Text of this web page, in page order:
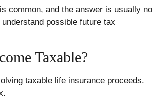
common, and the answer is usually no
possible future tax
Taxable?
taxable life insurance proceeds.